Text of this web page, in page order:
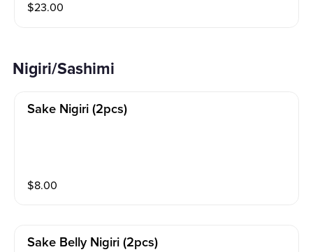
$23.00
Nigiri/Sashimi
Sake Nigiri (2pcs)
$8.00
Sake Belly Nigiri (2pcs)